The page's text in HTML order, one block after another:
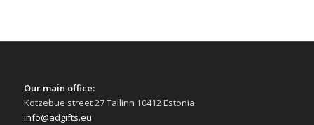
Our main office:
Kotzebue street 27 Tallinn 10412 Estonia
info@adgifts.eu